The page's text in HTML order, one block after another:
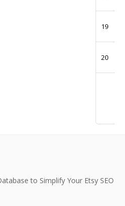
19
20
to Simplify Your Etsy SEO